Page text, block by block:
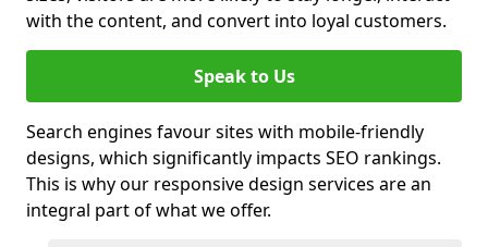
with the content, and convert into loyal customers.
Speak to Us
Search engines favour sites with mobile-friendly
designs, which significantly impacts SEO rankings.
This is why our responsive design services are an
integral part of what we offer.